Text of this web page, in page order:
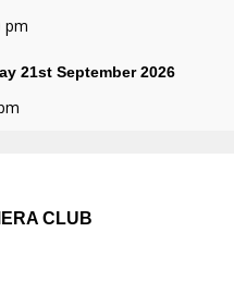
pm
21st September 2026
CLUB